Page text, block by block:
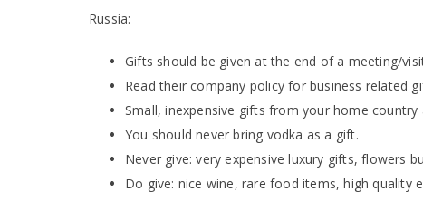
Russia:
Gifts should be given at the end of a meeting/
Read their company policy for business related
Small, inexpensive gifts from your home country
You should never bring vodka as a gift.
Never give: very expensive luxury gifts, flowers
Do give: nice wine, rare food items, high quality